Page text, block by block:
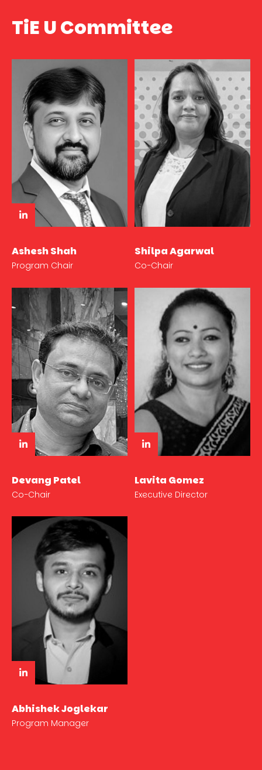
TiE U Committee
Ashesh Shah
Program Chair
Shilpa Agarwal
Co-Chair
Devang Patel
Co-Chair
Lavita Gomez
Executive Director
Abhishek Joglekar
Program Manager